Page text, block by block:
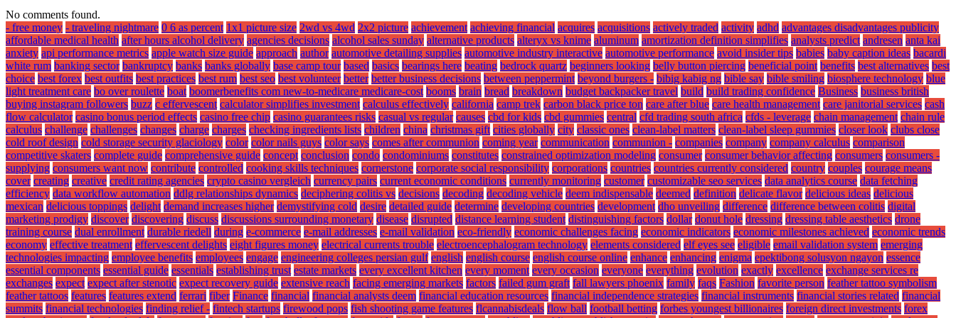
No comments found.
- free money - traveling nightmare 0 6 as percent 1x1 picture size 2wd vs 4wd 2x2 picture achievement achieving financial acquires acquisitions actively traded activity adhd advantages disadvantages publicity
affordable medical health after hours alcohol delivery agencies decisions alcohol sales sunday alternative products alteryx vs knime aluminum amortization definition simplifies analysts predict andresen anta kai
anxiety api performance metrics apple watch size guide approach author automotive detailing supplies automotive industry interactive automotive performance avoid insider tips babies baby caption ideas bacardi
white rum banking sector bankruptcy banks banks globally base camp tour based basics bearings here beating bedrock quartz beginners looking belly button piercing beneficial point benefits best alternatives best
choice best forex best outfits best practices best rum best seo best volunteer better better business decisions between peppermint beyond burgers - bibig kabig ng bible say bible smiling biosphere technology blue
light treatment care bo over roulette boat boomerbenefits com new-to-medicare medicare-cost booms brain bread breakdown budget backpacker travel build build trading confidence Business business british
buying instagram followers buzz c effervescent calculator simplifies investment calculus effectively california camp trek carbon black price ton care after blue care health management care janitorial services cash
flow calculator casino bonus period effects casino free chip casino guarantees risks casual vs regular causes cbd for kids cbd gummies central cfd trading south africa cfds - leverage chain management chain rule
calculus challenge challenges changes charge charges checking ingredients lists children china christmas gift cities globally city classic ones clean-label matters clean-label sleep gummies closer look clubs close
cold roof design cold storage security glaciology color color nails guys color says comes after communion coming year communication communion - companies company company calculus comparison
competitive skaters complete guide comprehensive guide concept conclusion condo condominiums constitutes constrained optimization modeling consumer consumer behavior affecting consumers consumers -
supplying consumers want now contribute controlled cooking skills techniques cornerstone corporate social responsibility corporations countries countries currently considered country couples courage means
cover creating creative credit rating agencies crypto casino vergleich currency pairs current economic conditions currently monitoring customer customizable seo services data analytics course data fetching
efficiency data workflow automation ddlg relationships dynamics deciphering colitis vs decisions decoding decoding vehicle deem indispensable deemed definition delicate flavor delicious ideas delicious
mexican delicious toppings delight demand increases higher demystifying cold desire detailed guide determine developing countries development dho unveiling difference difference between colitis digital
marketing prodigy discover discovering discuss discussions surrounding monetary disease disrupted distance learning student distinguishing factors dollar donut hole dressing dressing table aesthetics drone
training course dual enrollment durable riedell during e-commerce e-mail addresses e-mail validation eco-friendly economic challenges facing economic indicators economic milestones achieved economic trends
economy effective treatment effervescent delights eight figures money electrical currents trouble electroencephalogram technology elements considered elf eyes see eligible email validation system emerging
technologies impacting employee benefits employees engage engineering colleges persian gulf english english course english course online enhance enhancing enigma epektibong solusyon ngayon essence
essential components essential guide essentials establishing trust estate markets every excellent kitchen every moment every occasion everyone everything evolution exactly excellence exchange services re
exchanges expect expect after stenotic expect recovery guide extensive reach facing emerging markets factors failed gum graft fall lawyers phoenix family faqs Fashion favorite person feather tattoo symbolism
feather tattoos features features extend ferrari fiber Finance financial financial analysts deem financial education resources financial independence strategies financial instruments financial stories related financial
summits financial technologies finding relief - fintech startups firewood pops fish shooting game features flcannabisdeals flow ball football betting forbes youngest billionaires foreign direct investments forex